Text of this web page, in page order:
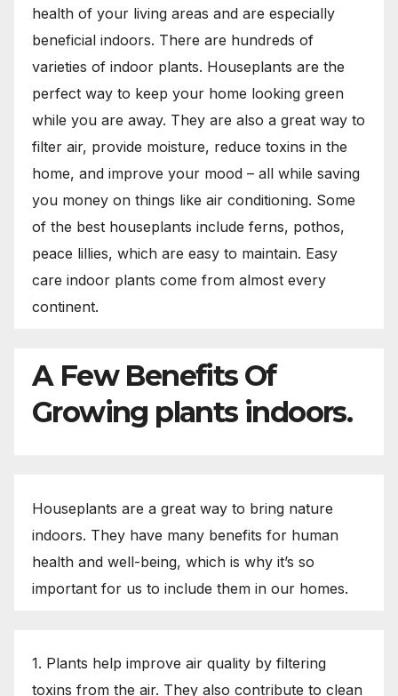
health of your living areas and are especially
beneficial indoors. There are hundreds of
varieties of indoor plants. Houseplants are the
perfect way to keep your home looking green
while you are away. They are also a great way to
filter air, provide moisture, reduce toxins in the
home, and improve your mood – all while saving
you money on things like air conditioning. Some
of the best houseplants include ferns, pothos,
peace lillies, which are easy to maintain. Easy
care indoor plants come from almost every
continent.
A Few Benefits Of
Growing plants indoors.
Houseplants are a great way to bring nature
indoors. They have many benefits for human
health and well-being, which is why it’s so
important for us to include them in our homes.
1. Plants help improve air quality by filtering
toxins from the air. They also contribute to clean